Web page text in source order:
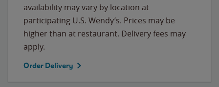
availability may vary by location at
participating U.S. Wendy’s. Prices may be
higher than at restaurant. Delivery fees may
apply.
Order Delivery